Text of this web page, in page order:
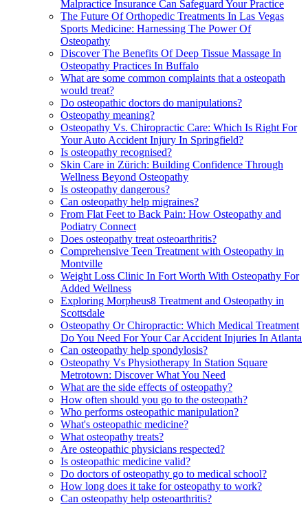
Malpractice Insurance Can Safeguard Your Practice
The Future Of Orthopedic Treatments In Las Vegas
Sports Medicine: Harnessing The Power Of
Osteopathy
Discover The Benefits Of Deep Tissue Massage In
Osteopathy Practices In Buffalo
What are some common complaints that a osteopath
would treat?
Do osteopathic doctors do manipulations?
Osteopathy meaning?
Osteopathy Vs. Chiropractic Care: Which Is Right For
Your Auto Accident Injury In Springfield?
Is osteopathy recognised?
Skin Care in Zürich: Building Confidence Through
Wellness Beyond Osteopathy
Is osteopathy dangerous?
Can osteopathy help migraines?
From Flat Feet to Back Pain: How Osteopathy and
Podiatry Connect
Does osteopathy treat osteoarthritis?
Comprehensive Teen Treatment with Osteopathy in
Montville
Weight Loss Clinic In Fort Worth With Osteopathy For
Added Wellness
Exploring Morpheus8 Treatment and Osteopathy in
Scottsdale
Osteopathy Or Chiropractic: Which Medical Treatment
Do You Need For Your Car Accident Injuries In Atlanta
Can osteopathy help spondylosis?
Osteopathy Vs Physiotherapy In Station Square
Metrotown: Discover What You Need
What are the side effects of osteopathy?
How often should you go to the osteopath?
Who performs osteopathic manipulation?
What's osteopathic medicine?
What osteopathy treats?
Are osteopathic physicians respected?
Is osteopathic medicine valid?
Do doctors of osteopathy go to medical school?
How long does it take for osteopathy to work?
Can osteopathy help osteoarthritis?